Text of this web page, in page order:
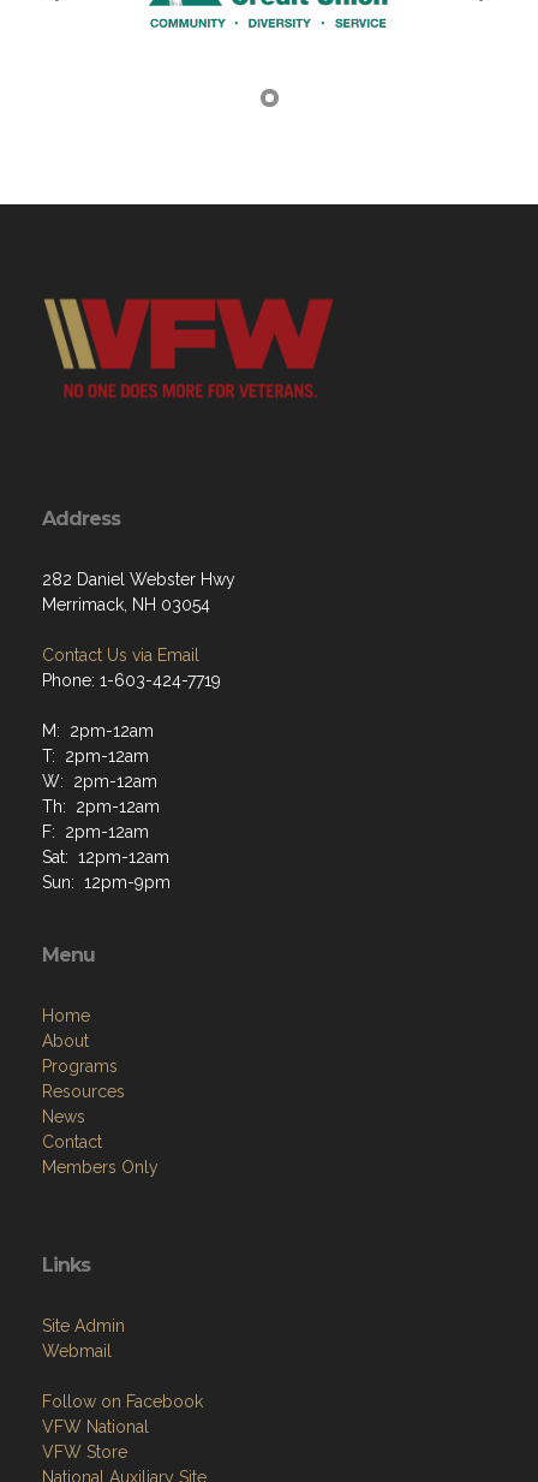
Address
282 Daniel Webster Hwy
Merrimack, NH 03054
Contact Us via Email
Phone: 1-603-424-7719
M: 2pm-12am
T: 2pm-12am
W: 2pm-12am
Th: 2pm-12am
F: 2pm-12am
Sat: 12pm-12am
Sun: 12pm-9pm
Menu
Home
About
Programs
Resources
News
Contact
Members Only
Links
Site Admin
Webmail
Follow on Facebook
VFW National
VFW Store
National Auxiliary Site